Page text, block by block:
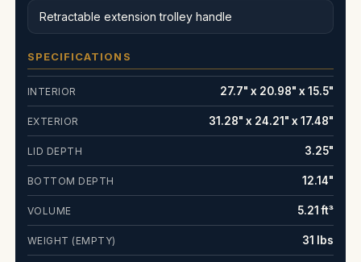
Retractable extension trolley handle
SPECIFICATIONS
INTERIOR 27.7" x 20.98" x 15.5"
EXTERIOR 31.28" x 24.21" x 17.48"
LID DEPTH 3.25"
BOTTOM DEPTH 12.14"
VOLUME 5.21 ft³
WEIGHT (EMPTY) 31 lbs